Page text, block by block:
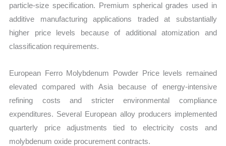
particle-size specification. Premium spherical grades used in
additive manufacturing applications traded at substantially
higher price levels because of additional atomization and
classification requirements.
European Ferro Molybdenum Powder Price levels remained
elevated compared with Asia because of energy-intensive
refining costs and stricter environmental compliance
expenditures. Several European alloy producers implemented
quarterly price adjustments tied to electricity costs and
molybdenum oxide procurement contracts.